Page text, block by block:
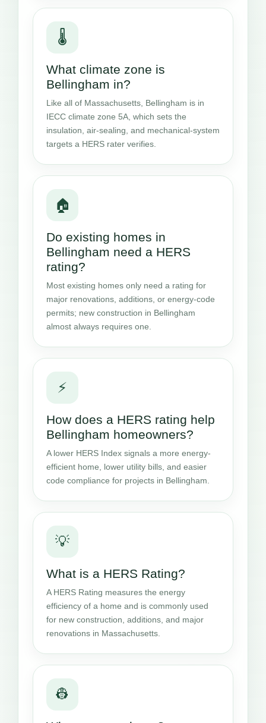
🌡️
What climate zone is
Bellingham in?
Like all of Massachusetts, Bellingham is in
IECC climate zone 5A, which sets the
insulation, air-sealing, and mechanical-system
targets a HERS rater verifies.
🏠
Do existing homes in
Bellingham need a HERS
rating?
Most existing homes only need a rating for
major renovations, additions, or energy-code
permits; new construction in Bellingham
almost always requires one.
⚡
How does a HERS rating help
Bellingham homeowners?
A lower HERS Index signals a more energy-
efficient home, lower utility bills, and easier
code compliance for projects in Bellingham.
💡
What is a HERS Rating?
A HERS Rating measures the energy
efficiency of a home and is commonly used
for new construction, additions, and major
renovations in Massachusetts.
👷